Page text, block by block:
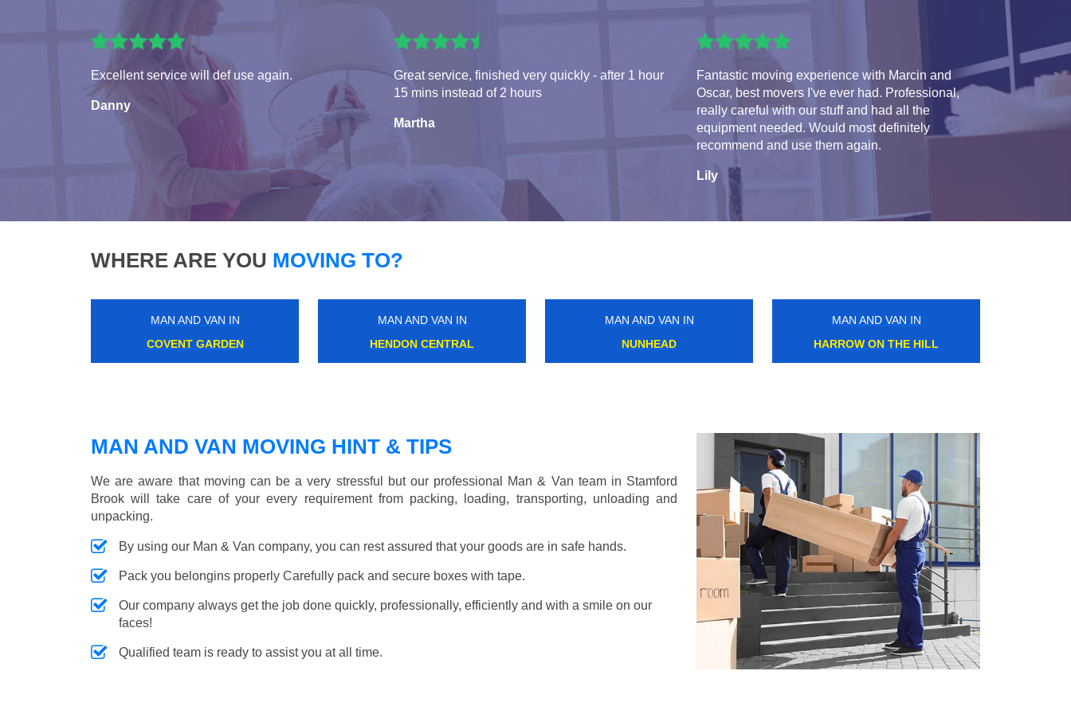
Excellent service will def use again.
Danny
Great service, finished very quickly - after 1 hour
15 mins instead of 2 hours
Martha
Fantastic moving experience with Marcin and
Oscar, best movers I've ever had. Professional,
really careful with our stuff and had all the
equipment needed. Would most definitely
recommend and use them again.
Lily
WHERE ARE YOU MOVING TO?
MAN AND VAN IN
CARSHALTON BEECHES
MAN AND VAN IN
KENSINGTON OLYMPIA
MAN AND VAN IN
CHERTSEY
MAN AND VAN IN
WORLDS END
MAN AND VAN MOVING HINT & TIPS
We are aware that moving can be a very stressful but our professional Man & Van team in Stamford
Brook will take care of your every requirement from packing, loading, transporting, unloading and
unpacking.
By using our Man & Van company, you can rest assured that your goods are in safe hands.
Pack you belongins properly Carefully pack and secure boxes with tape.
Our company always get the job done quickly, professionally, efficiently and with a smile on our
faces!
Qualified team is ready to assist you at all time.